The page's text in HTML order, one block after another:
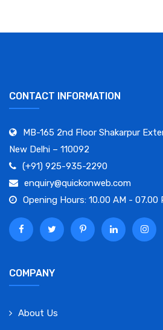
CONTACT INFORMATION
MB-165 2nd Floor Shakarpur
New Delhi – 110092
(+91) 925-935-2290
enquiry@quickonweb.com
Opening Hours: 10.00 AM - 07.00
COMPANY
About Us